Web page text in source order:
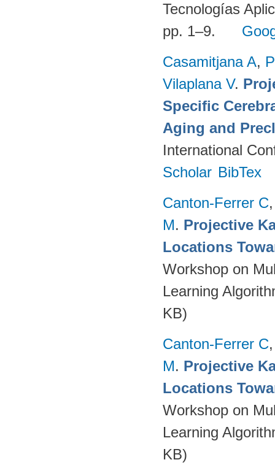
Tecnologías
pp. 1–9.
Casamitjana A,
Vilaplana V.
Specific
Aging and
International
Scholar BibTex
Canton-Ferrer C
M. Projective
Locations
Workshop on
Learning
KB)
Canton-Ferrer C
M. Projective
Locations
Workshop on
Learning
KB)